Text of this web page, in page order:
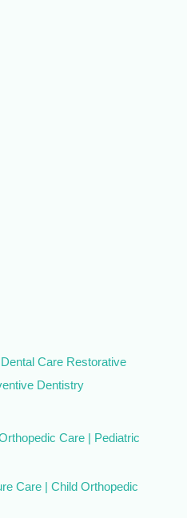
Care Restorative
Dentistry
Care | Pediatric
Care | Child Orthopedic